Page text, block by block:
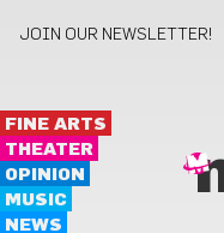
JOIN OUR NEWSLETTER!
FINE ARTS
THEATER
OPINION
MUSIC
NEWS